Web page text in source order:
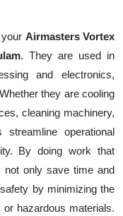
Airmasters Vortex
. They are used in
and electronics,
they are cooling
cleaning machinery,
operational
By doing work that
not only save time and
by minimizing the
hazardous materials.